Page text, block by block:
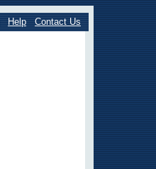
Help Contact Us